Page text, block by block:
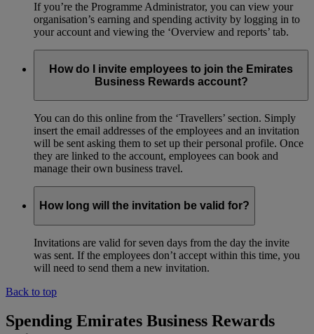
If you’re the Programme Administrator, you can view your
organisation’s earning and spending activity by logging in to
your account and viewing the ‘Overview and reports’ tab.
How do I invite employees to join the Emirates
Business Rewards account?
You can do this online from the ‘Travellers’ section. Simply
insert the email addresses of the employees and an invitation
will be sent asking them to set up their personal profile. Once
they are linked to the account, employees can book and
manage their own business travel.
How long will the invitation be valid for?
Invitations are valid for seven days from the day the invite
was sent. If the employees don’t accept within this time, you
will need to send them a new invitation.
Back to top
Spending Emirates Business Rewards